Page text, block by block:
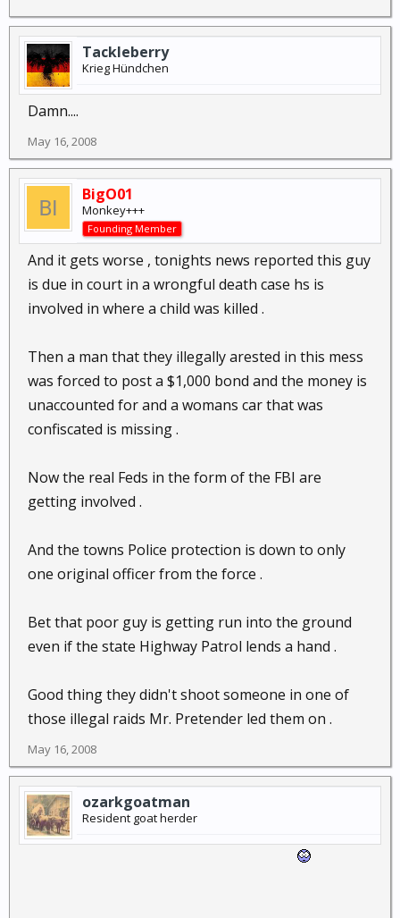
Tackleberry
Krieg Hündchen
Damn....
May 16, 2008
BigO01
Monkey+++
Founding Member
And it gets worse , tonights news reported this guy
is due in court in a wrongful death case hs is
involved in where a child was killed .
Then a man that they illegally arested in this mess
was forced to post a $1,000 bond and the money is
unaccounted for and a womans car that was
confiscated is missing .
Now the real Feds in the form of the FBI are
getting involved .
And the towns Police protection is down to only
one original officer from the force .
Bet that poor guy is getting run into the ground
even if the state Highway Patrol lends a hand .
Good thing they didn't shoot someone in one of
those illegal raids Mr. Pretender led them on .
May 16, 2008
ozarkgoatman
Resident goat herder